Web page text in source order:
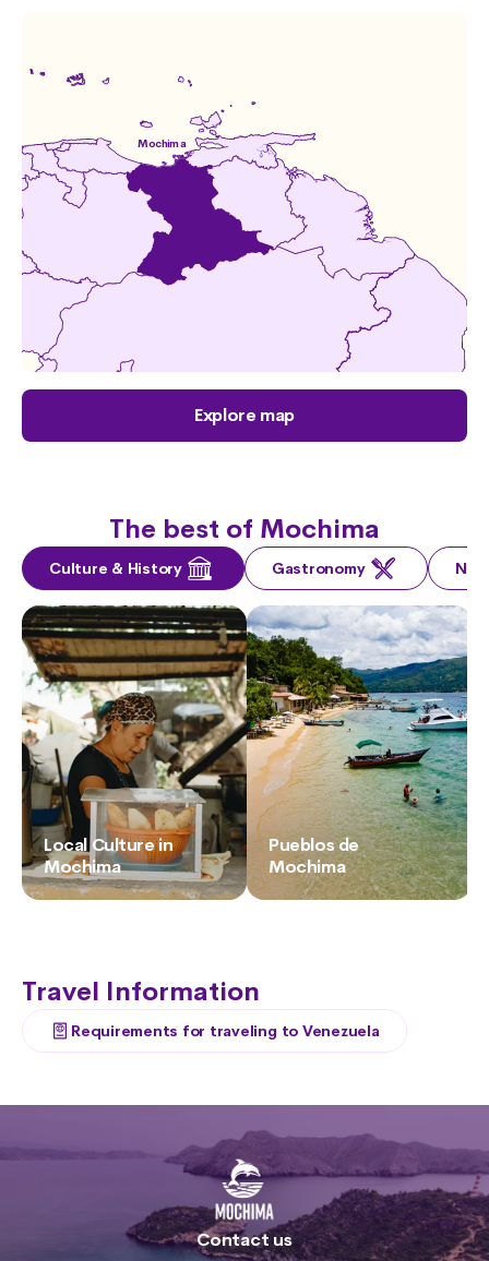
Mochima
Explore map
The best of Mochima
Culture & History Gastronomy
Local Culture in
Mochima
Pueblos de
Mochima
Travel Information
Requirements for traveling to Venezuela
Contact us